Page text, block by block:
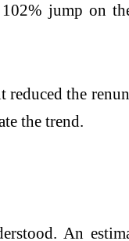
jump on
the
the trend.
An